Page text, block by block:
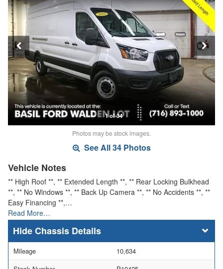
1 of 34
Photos may be stock images.
See All 34 Photos
Vehicle Notes
** High Roof **, ** Extended Length **, ** Rear Locking Bulkhead
**, ** No Windows **, ** Back Up Camera **, ** No Accidents **, **
Easy Financing **,…
Read More…
Chassis Details
Mileage
10,634